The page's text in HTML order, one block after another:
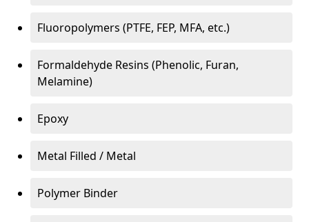
Fluoropolymers (PTFE, FEP, MFA, etc.)
Formaldehyde Resins (Phenolic, Furan,
Melamine)
Epoxy
Metal Filled / Metal
Polymer Binder